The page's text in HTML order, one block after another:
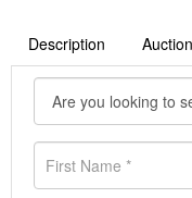
Description